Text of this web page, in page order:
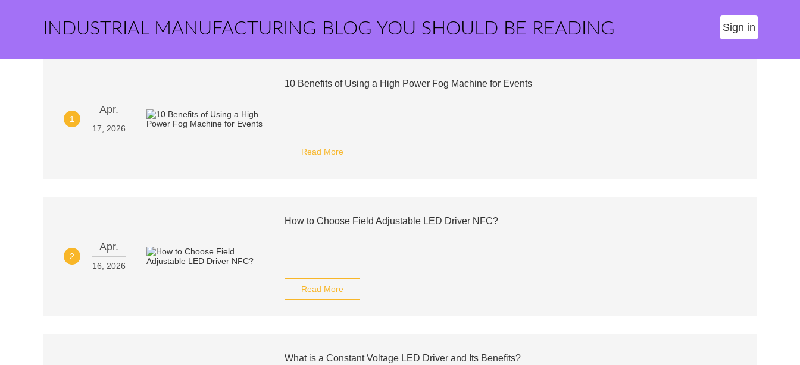
INDUSTRIAL MANUFACTURING BLOG YOU SHOULD BE READING Sign in
1
Apr.
17, 2026
10 Benefits of Using a High Power Fog Machine for Events
Read More
2
Apr.
16, 2026
How to Choose Field Adjustable LED Driver NFC?
Read More
What is a Constant Voltage LED Driver and Its Benefits?